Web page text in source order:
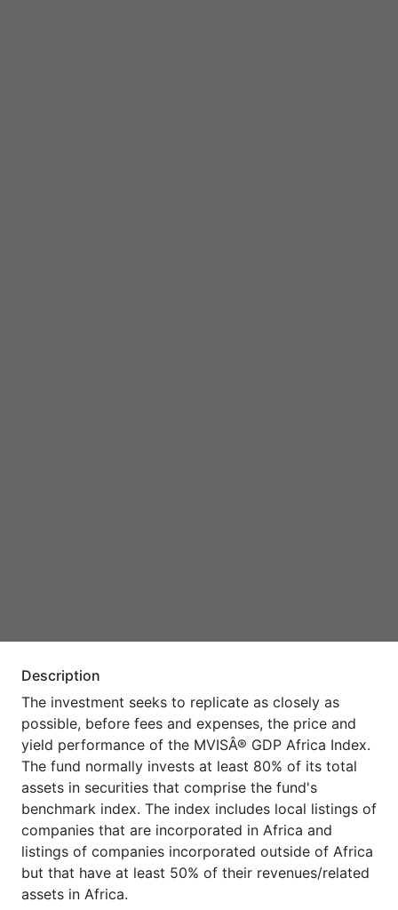
Description
The investment seeks to replicate as closely as
possible, before fees and expenses, the price and
yield performance of the MVISÂ® GDP Africa Index.
The fund normally invests at least 80% of its total
assets in securities that comprise the fund's
benchmark index. The index includes local listings of
companies that are incorporated in Africa and
listings of companies incorporated outside of Africa
but that have at least 50% of their revenues/related
assets in Africa.